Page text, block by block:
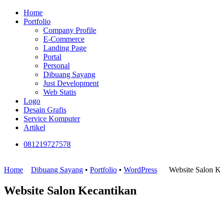
Home
Portfolio
Company Profile
E-Commerce
Landing Page
Portal
Personal
Dibuang Sayang
Just Development
Web Statis
Logo
Desain Grafis
Service Komputer
Artikel
081219727578
Home Dibuang Sayang • Portfolio • WordPress Website Salon
Website Salon Kecantikan